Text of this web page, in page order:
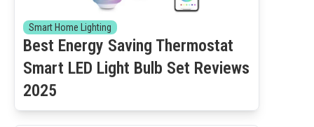
Smart Home Lighting
Best Energy Saving Thermostat
Smart LED Light Bulb Set Reviews
2025